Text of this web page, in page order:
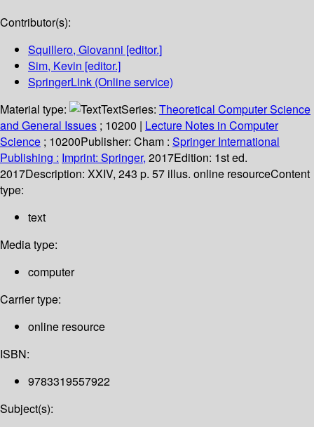
Contributor(s):
Squillero, Giovanni [editor.]
Sim, Kevin [editor.]
SpringerLink (Online service)
Material type:
TextSeries: Theoretical Computer Science
and General Issues ; 10200 | Lecture Notes in Computer
Science ; 10200Publisher: Cham : Springer International
Publishing : Imprint: Springer, 2017Edition: 1st ed.
2017Description: XXIV, 243 p. 57 illus. online resourceContent
type:
text
Media type:
computer
Carrier type:
online resource
ISBN:
9783319557922
Subject(s):